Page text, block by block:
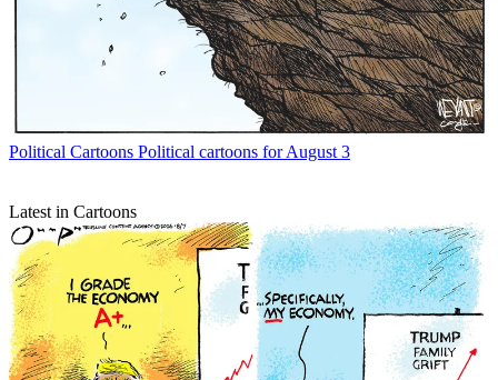
Political Cartoons Political cartoons for August 3
Latest in Cartoons